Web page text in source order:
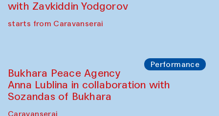
with Zavkiddin Yodgorov
starts from Caravanserai
Performance
Bukhara Peace Agency
Anna Lublina in collaboration with
Sozandas of Bukhara
Caravanserai